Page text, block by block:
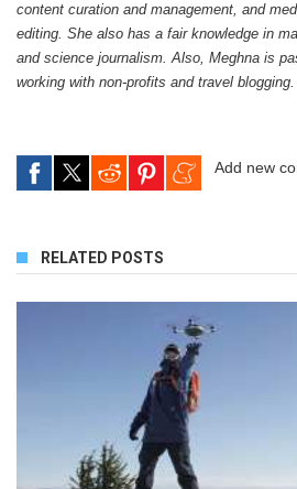
content curation and management, and
editing. She also has a fair knowledge in
and science journalism. Also, Meghna is
working with non-profits and travel blogging.
Add new
RELATED POSTS